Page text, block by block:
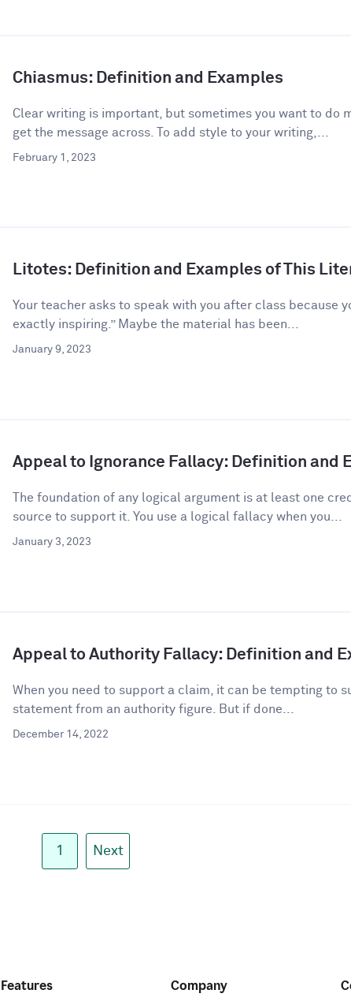
Chiasmus: Definition and Examples
Clear writing is important, but sometimes you want to do
get the message across. To add style to your writing,...
February 1, 2023
Litotes: Definition and Examples of This
Your teacher asks to speak with you after class because
exactly inspiring.” Maybe the material has been...
January 9, 2023
Appeal to Ignorance Fallacy: Definition and
The foundation of any logical argument is at least one
source to support it. You use a logical fallacy when you...
January 3, 2023
Appeal to Authority Fallacy: Definition and
When you need to support a claim, it can be tempting to
statement from an authority figure. But if done...
December 14, 2022
1 Next
Features Company